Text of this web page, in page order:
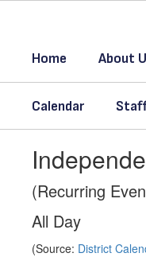
contentHome
About
Calendar
(Recurring
All Day
(Source: District